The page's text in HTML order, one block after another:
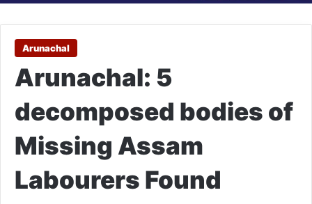
Arunachal
Arunachal: 5
decomposed bodies of
Missing Assam
Labourers Found